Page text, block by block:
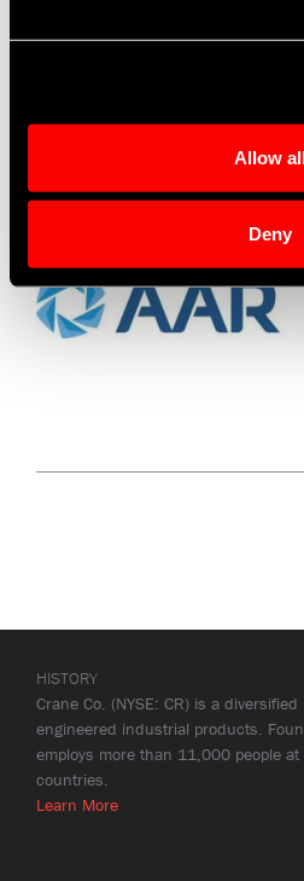
Allow
Deny
AAR CORP. | OEM Aftermarket
AAR Corp
HISTORY
Crane Co. (NYSE: CR) is a
engineered industrial products.
employs more than 11,000 people
countries.
Learn More